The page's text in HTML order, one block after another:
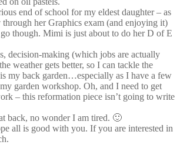
end of school for my eldest daughter – as
her Graphics exam (and enjoying it)
though. Mimi is just about to do her D of E
decision-making (which jobs are actually
weather gets better, so I can tackle the
my back garden…especially as I have a few
garden workshop. Oh, and I need to get
– this reformation piece isn’t going to write
back, no wonder I am tired. 🙂
all is good with you. If you are interested in